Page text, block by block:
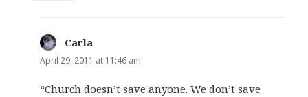
Carla
April 29, 2011 at 11:46 am
“Church doesn’t save anyone. We don’t save